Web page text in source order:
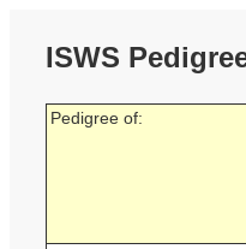
ISWS
Pedigree of: